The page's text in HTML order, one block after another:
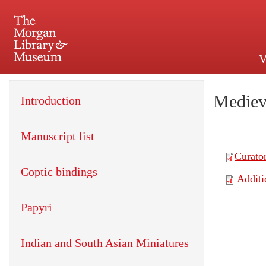
225 Madison Avenue at
Introduction
Manuscript list
Coptic bindings
Papyri
Indian and South Asian Miniatures